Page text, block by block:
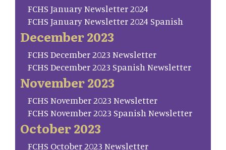
FCHS January Newsletter 2024
FCHS January Newsletter 2024 Spanish
December 2023
FCHS December 2023 Newsletter
FCHS December 2023 Spanish Newsletter
November 2023
FCHS November 2023 Newsletter
FCHS November 2023 Spanish Newsletter
October 2023
FCHS October 2023 Newsletter